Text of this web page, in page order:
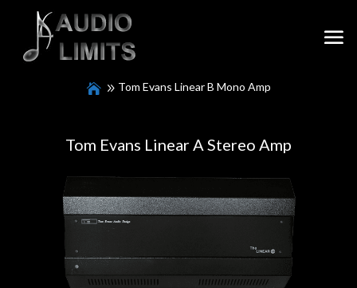
Tom Evans Linear B Mono Amp
Tom Evans Linear A Stereo Amp